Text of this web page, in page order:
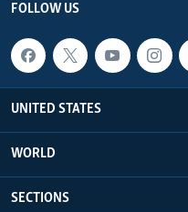
FOLLOW US
UNITED STATES
WORLD
SECTIONS